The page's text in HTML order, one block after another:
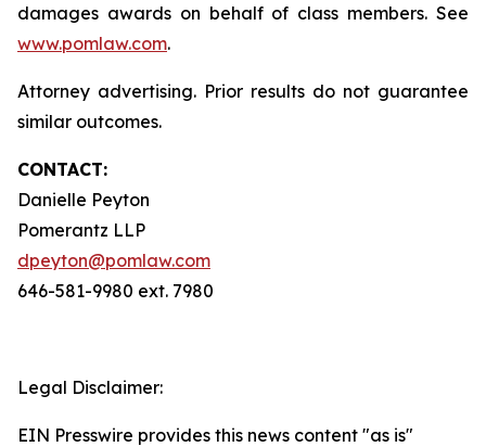
damages awards on behalf of class members. See
www.pomlaw.com.
Attorney advertising. Prior results do not guarantee
similar outcomes.
CONTACT:
Danielle Peyton
Pomerantz LLP
dpeyton@pomlaw.com
646-581-9980 ext. 7980
Legal Disclaimer:
EIN Presswire provides this news content "as is"